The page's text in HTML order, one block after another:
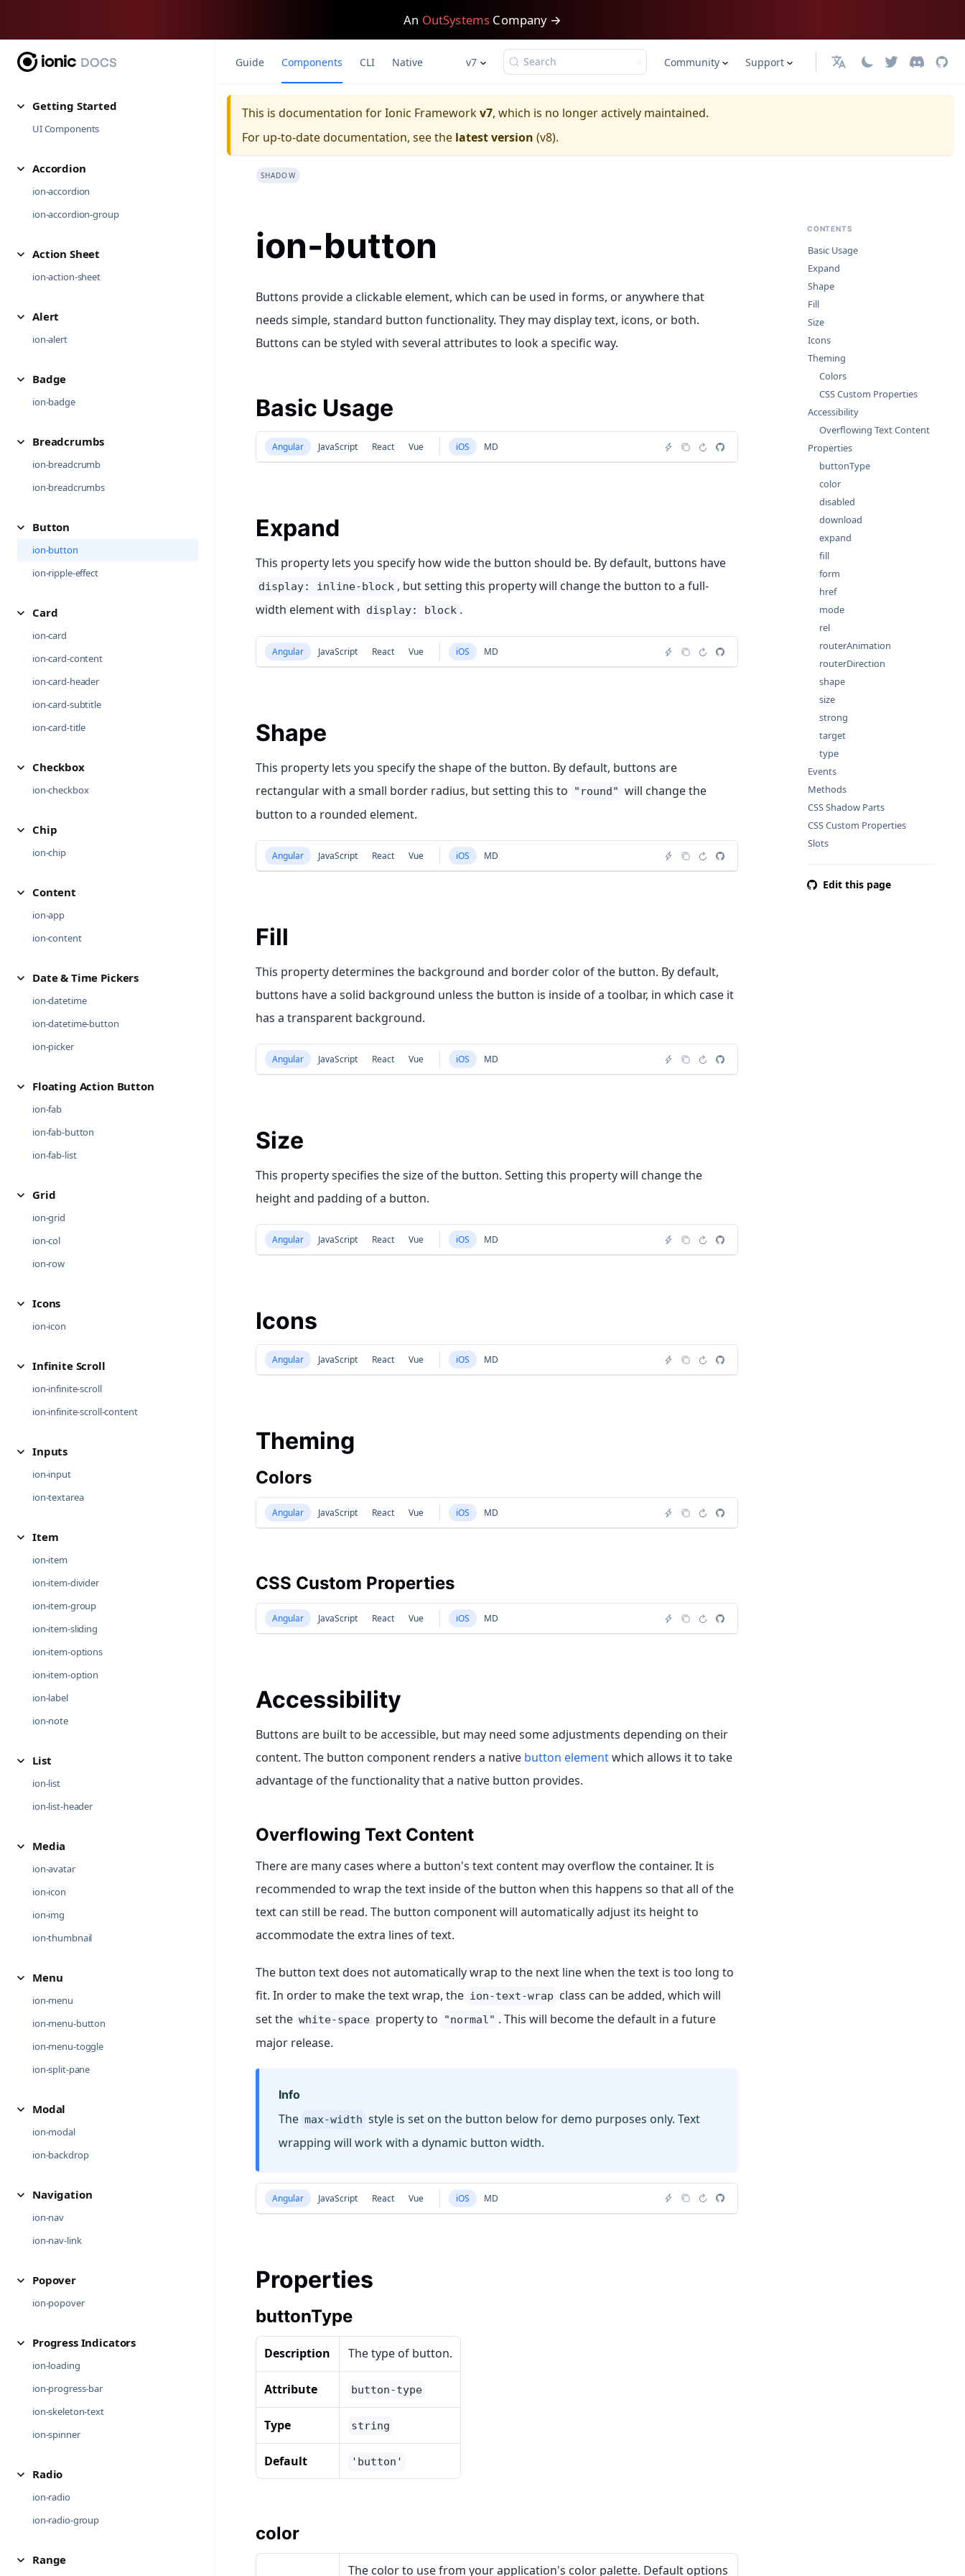
An OutSystems Company →
Getting Started
UI Components
Accordion
ion-accordion
ion-accordion-group
Action Sheet
ion-action-sheet
Alert
ion-alert
Badge
ion-badge
Breadcrumbs
ion-breadcrumb
ion-breadcrumbs
Button
ion-button
ion-ripple-effect
Card
ion-card
ion-card-content
ion-card-header
ion-card-subtitle
ion-card-title
Checkbox
ion-checkbox
Chip
ion-chip
Content
ion-app
ion-content
Date & Time Pickers
ion-datetime
ion-datetime-button
ion-picker
Floating Action Button
ion-fab
ion-fab-button
ion-fab-list
Grid
ion-grid
ion-col
ion-row
Icons
ion-icon
Infinite Scroll
ion-infinite-scroll
ion-infinite-scroll-content
Inputs
ion-input
ion-textarea
Item
ion-item
ion-item-divider
ion-item-group
ion-item-sliding
ion-item-options
ion-item-option
ion-label
ion-note
List
ion-list
ion-list-header
Media
ion-avatar
ion-icon
ion-img
ion-thumbnail
Menu
ion-menu
ion-menu-button
ion-menu-toggle
ion-split-pane
Modal
ion-modal
ion-backdrop
Navigation
ion-nav
ion-nav-link
Popover
ion-popover
Progress Indicators
ion-loading
ion-progress-bar
ion-skeleton-text
ion-spinner
Radio
ion-radio
ion-radio-group
Range
Guide Components CLI Native v7 Search Community Support 日本語
This is documentation forIonic Frameworkv7, which is no longer actively maintained.
For up-to-date documentation, see the latest version (v8).
ion-button
SHADOW
Buttons provide a clickable element, which can be used in forms, or anywhere that
needs simple, standard button functionality. They may display text, icons, or both.
Buttons can be styled with several attributes to look a specific way.
Basic Usage
Angular JavaScript React Vue iOS MD
Expand
This property lets you specify how wide the button should be. By default, buttons have
display: inline-block , but setting this property will change the button to a full-
width element with display: block .
Angular JavaScript React Vue iOS MD
Shape
This property lets you specify the shape of the button. By default, buttons are
rectangular with a small border radius, but setting this to
"round" will change the
button to a rounded element.
Angular JavaScript React Vue iOS MD
Fill
This property determines the background and border color of the button. By default,
buttons have a solid background unless the button is inside of a toolbar, in which case it
has a transparent background.
Angular JavaScript React Vue iOS MD
Size
This property specifies the size of the button. Setting this property will change the
height and padding of a button.
Angular JavaScript React Vue iOS MD
Icons
Angular JavaScript React Vue iOS MD
Theming
Colors
Angular JavaScript React Vue iOS MD
CSS Custom Properties
Angular JavaScript React Vue iOS MD
Accessibility
Buttons are built to be accessible, but may need some adjustments depending on their
content. The button component renders a native button elementwhich allows it to take
advantage of the functionality that a native button provides.
Overflowing Text Content
There are many cases where a button's text content may overflow the container. It is
recommended to wrap the text inside of the button when this happens so that all of the
text can still be read. The button component will automatically adjust its height to
accommodate the extra lines of text.
The button text does not automatically wrap to the next line when the text is too long to
fit. In order to make the text wrap, the ion-text-wrap class can be added, which will
set the white-space property to "normal" . This will become the default in a future
major release.
Info
The max-width style is set on the button below for demo purposes only. Text
wrapping will work with a dynamic button width.
Angular JavaScript React Vue iOS MD
Properties
buttonType
Description The type of button.
Attribute button-type
Type string
Default 'button'
color
The color to use from your application's color palette. Default options
CONTENTS
Basic Usage
Expand
Shape
Fill
Size
Icons
Theming
Colors
CSS Custom Properties
Accessibility
Overflowing Text Content
Properties
buttonType
color
disabled
download
expand
fill
form
href
mode
rel
routerAnimation
routerDirection
shape
size
strong
target
type
Events
Methods
CSS Shadow Parts
CSS Custom Properties
Slots
Edit this page